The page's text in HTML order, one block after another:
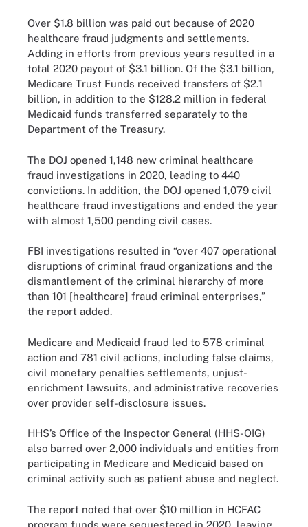
Over $1.8 billion was paid out because of 2020
healthcare fraud judgments and settlements.
Adding in efforts from previous years resulted in a
total 2020 payout of $3.1 billion. Of the $3.1 billion,
Medicare Trust Funds received transfers of $2.1
billion, in addition to the $128.2 million in federal
Medicaid funds transferred separately to the
Department of the Treasury.
The DOJ opened 1,148 new criminal healthcare
fraud investigations in 2020, leading to 440
convictions. In addition, the DOJ opened 1,079 civil
healthcare fraud investigations and ended the year
with almost 1,500 pending civil cases.
FBI investigations resulted in “over 407 operational
disruptions of criminal fraud organizations and the
dismantlement of the criminal hierarchy of more
than 101 [healthcare] fraud criminal enterprises,”
the report added.
Medicare and Medicaid fraud led to 578 criminal
action and 781 civil actions, including false claims,
civil monetary penalties settlements, unjust-
enrichment lawsuits, and administrative recoveries
over provider self-disclosure issues.
HHS’s Office of the Inspector General (HHS-OIG)
also barred over 2,000 individuals and entities from
participating in Medicare and Medicaid based on
criminal activity such as patient abuse and neglect.
The report noted that over $10 million in HCFAC
program funds were sequestered in 2020, leaving